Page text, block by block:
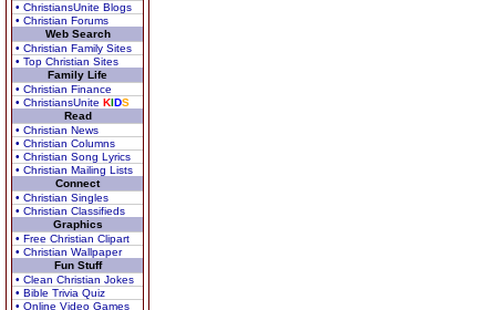
• ChristiansUnite Blogs
• Christian Forums
Web Search
• Christian Family Sites
• Top Christian Sites
Family Life
• Christian Finance
• ChristiansUnite KIDS
Read
• Christian News
• Christian Columns
• Christian Song Lyrics
• Christian Mailing Lists
Connect
• Christian Singles
• Christian Classifieds
Graphics
• Free Christian Clipart
• Christian Wallpaper
Fun Stuff
• Clean Christian Jokes
• Bible Trivia Quiz
• Online Video Games